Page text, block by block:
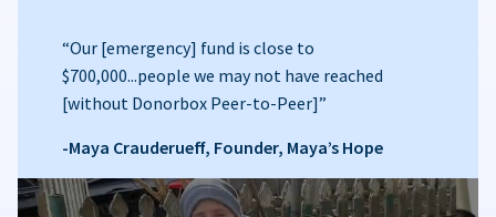
“Our [emergency] fund is close to
$700,000...people we may not have reached
[without Donorbox Peer-to-Peer]”
-Maya Crauderueff, Founder, Maya’s Hope